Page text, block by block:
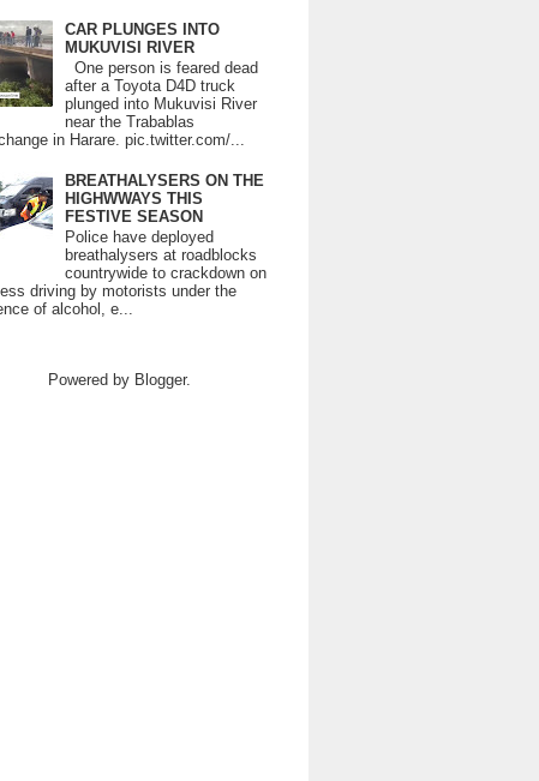
CAR PLUNGES INTO
MUKUVISI RIVER
One person is feared dead
after a Toyota D4D truck
plunged into Mukuvisi River
near the Trabablas
in Harare. pic.twitter.com/...
BREATHALYSERS ON THE
HIGHWWAYS THIS
FESTIVE SEASON
Police have deployed
breathalysers at roadblocks
countrywide to crackdown on
driving by motorists under the
of alcohol, e...
Powered by Blogger.